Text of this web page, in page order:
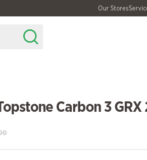
Our Stores
Carbon 3